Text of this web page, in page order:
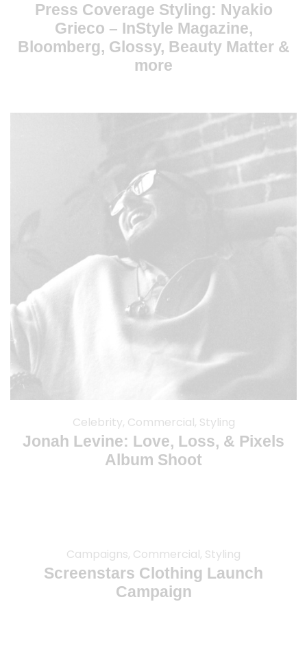
Press Coverage Styling: Nyakio
Grieco – InStyle Magazine,
Bloomberg, Glossy, Beauty Matter &
more
Celebrity, Commercial, Styling
Jonah Levine: Love, Loss, & Pixels
Album Shoot
Campaigns, Commercial, Styling
Screenstars Clothing Launch
Campaign